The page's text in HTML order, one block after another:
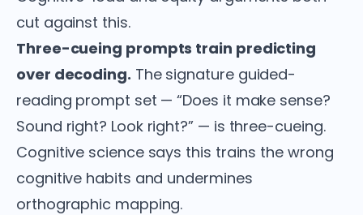
cut against this.
Three-cueing prompts train predicting
over decoding. The signature guided-
reading prompt set — “Does it make sense?
Sound right? Look right?” — is three-cueing.
Cognitive science says this trains the wrong
cognitive habits and undermines
orthographic mapping.